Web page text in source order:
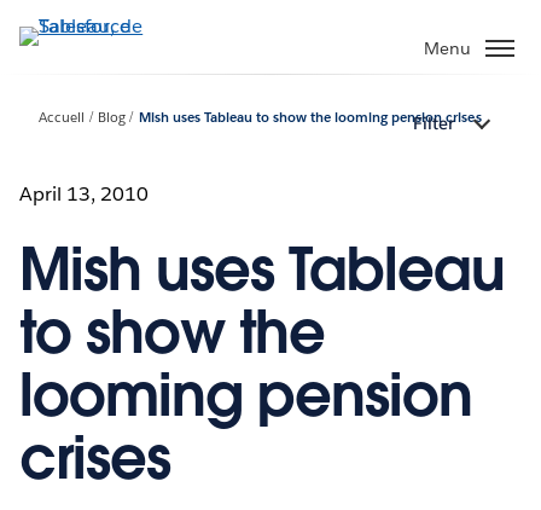
Aller
au
Menu
Accueil Blog Mish uses Tableau to show the looming pension crises
Filter
April 13, 2010
Mish uses Tableau
to show the
looming pension
crises